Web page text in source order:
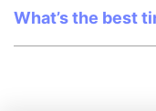
What’s the best